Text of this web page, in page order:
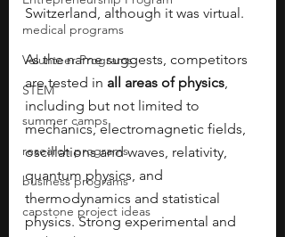
medical programs
Volunteer Programs
STEM
summer camps
research programs
business programs
capstone project ideas
Switzerland, although it was virtual.
As the name suggests, competitors
are tested in all areas of physics,
including but not limited to
mechanics, electromagnetic fields,
oscillations and waves, relativity,
quantum physics, and
thermodynamics and statistical
physics. Strong experimental and